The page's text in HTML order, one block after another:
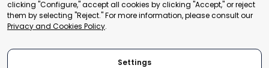
Secretariat Office:
Building 16-17, Area 3, Fangxingyuan. Fengtai District 100078
Beijing, P.R. China
clicking "Configure," accept all cookies by clicking "Accept," or reject
them by selecting "Reject." For more information, please consult our
Privacy and Cookies Policy.
Settings